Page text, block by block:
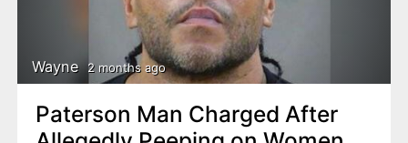
Wayne 2 months ago
Paterson Man Charged After